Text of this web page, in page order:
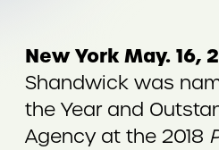
New York May. 16,
Shandwick was
the Year and
Agency at the 2018